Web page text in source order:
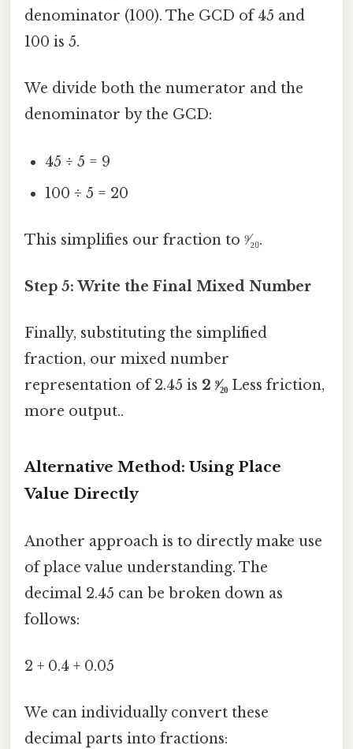
denominator (100). The GCD of 45 and
100 is 5.
We divide both the numerator and the
denominator by the GCD:
45 ÷ 5 = 9
100 ÷ 5 = 20
This simplifies our fraction to ⁹⁄₂₀.
Step 5: Write the Final Mixed Number
Finally, substituting the simplified
fraction, our mixed number
representation of 2.45 is 2 ⁹⁄₂₀ Less friction,
more output..
Alternative Method: Using Place
Value Directly
Another approach is to directly make use
of place value understanding. The
decimal 2.45 can be broken down as
follows:
2 + 0.4 + 0.05
We can individually convert these
decimal parts into fractions: